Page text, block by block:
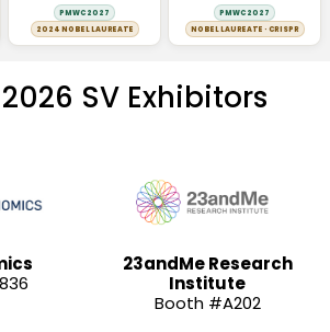
PMWC 2027
2024 NOBEL LAUREATE
PMWC 2027
NOBEL LAUREATE · CRISPR
SV Exhibitors
23andMe Research
Institute
Booth #A202